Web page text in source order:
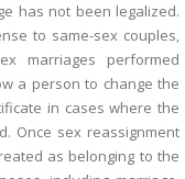
has not been legalized.
to same-sex couples,
marriages performed
a person to change the
in cases where the
Once sex reassignment
as belonging to the